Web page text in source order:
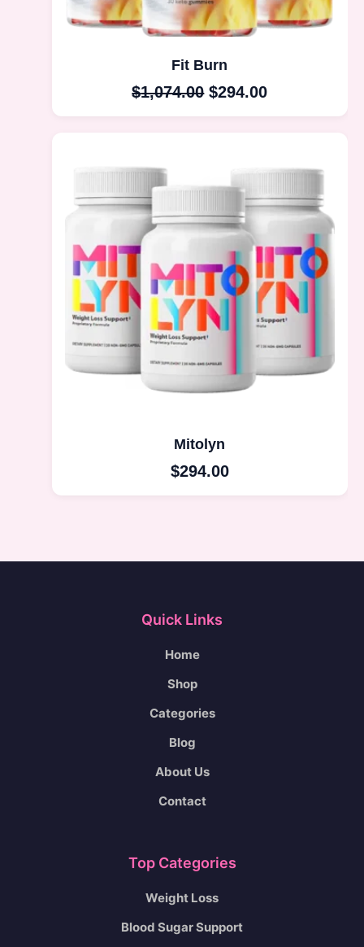
Fit Burn
$1,074.00 $294.00
Mitolyn
$294.00
Quick Links
Home
Shop
Categories
Blog
About Us
Contact
Top Categories
Weight Loss
Blood Sugar Support